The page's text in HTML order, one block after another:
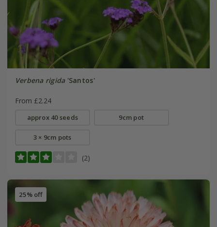
Verbena rigida'Santos'
From £2.24
approx 40 seeds 9cm pot
3 × 9cm pots
(2)
25% off